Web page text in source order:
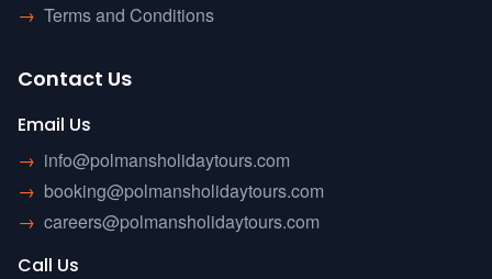
→ Terms and Conditions
Contact Us
Email Us
→ info@polmansholidaytours.com
→ booking@polmansholidaytours.com
→ careers@polmansholidaytours.com
Call Us